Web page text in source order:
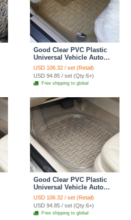
Good Clear PVC Plastic
Universal Vehicle Auto
Foot Carpet Car Floor
Mats 5pcs Sets - Yellow
USD 106.32 / set (Retail)
USD 94.85 / set (Qty:6+)
Free shipping to global
Good Clear PVC Plastic
Universal Vehicle Auto
Foot Carpet Car Floor
Mats 5pcs Sets - White
USD 106.32 / set (Retail)
USD 94.85 / set (Qty:6+)
Free shipping to global